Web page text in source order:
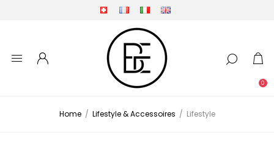
0
Home / Lifestyle & Accessoires / Lifestyle